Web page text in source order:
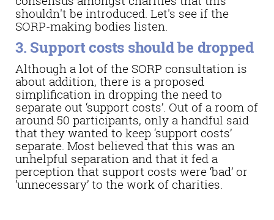
shouldn't be introduced. Let's see if the
SORP-making bodies listen.
3. Support costs should be dropped
Although a lot of the SORP consultation is
about addition, there is a proposed
simplification in dropping the need to
separate out ‘support costs’. Out of a room of
around 50 participants, only a handful said
that they wanted to keep ‘support costs’
separate. Most believed that this was an
unhelpful separation and that it fed a
perception that support costs were ‘bad’ or
‘unnecessary’ to the work of charities.